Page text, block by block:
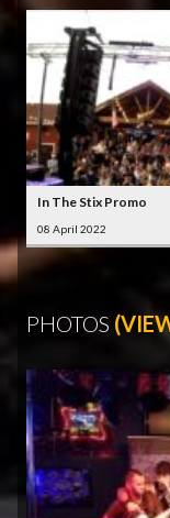
In The Stix Promo
08 April 2022
PHOTOS